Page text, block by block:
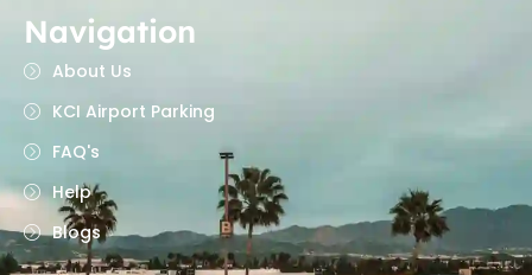
Navigation
About Us
KCI Airport Parking
FAQ's
Help
Blogs